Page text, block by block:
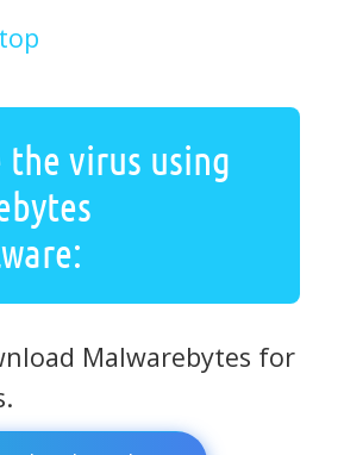
the virus using
Malwarebytes for